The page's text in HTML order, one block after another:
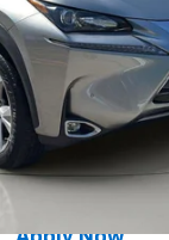
Less
More Info
Your Trade